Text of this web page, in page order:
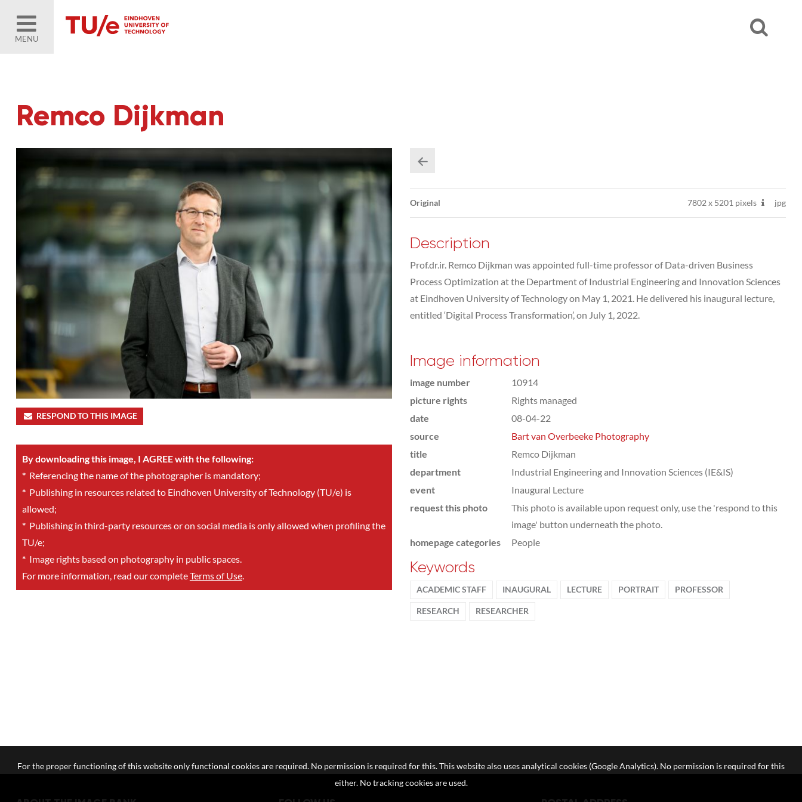
MENU
Remco Dijkman
RESPOND TO THIS IMAGE
By downloading this image, I AGREE with the following:
*Referencing the name of the photographer is mandatory;
*Publishing in resources related to Eindhoven University of Technology (TU/e) is
allowed;
*Publishing in third-party resources or on social media is only allowed when profiling the
TU/e;
*Image rights based on photography in public spaces.
For more information, read our completeTerms of Use.
Original 7802 x5201 pixels jpg
Description
Prof.dr.ir. Remco Dijkman was appointed full-time professor of Data-driven Business
Process Optimization at the Department of Industrial Engineering and Innovation Sciences
at Eindhoven University of Technology on May 1, 2021. He delivered his inaugural lecture,
entitled ‘Digital Process Transformation’, on July 1, 2022.
Image information
image number
10914
picture rights
Rights managed
date
08-04-22
source
Bart van Overbeeke Photography
title
Remco Dijkman
department
Industrial Engineering and Innovation Sciences (IE&IS)
event
Inaugural Lecture
request this photo
This photo is available upon request only, use the 'respond to this
image' button underneath the photo.
homepage categories
People
Keywords
ACADEMIC STAFF INAUGURAL LECTURE PORTRAIT PROFESSOR
RESEARCH RESEARCHER
For the proper functioning of this website only functional cookies are required. No permission is required for this. This website also uses analytical cookies (Google Analytics). No permission is required for this
either. No tracking cookies are used.